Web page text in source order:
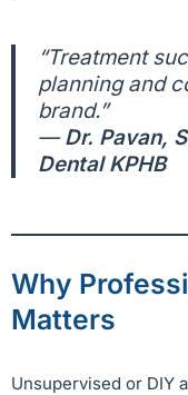
“Treatment
planning and
brand.”
—Dr. Pavan,
Dental KPHB
Why
Matters
Unsupervised or DIY